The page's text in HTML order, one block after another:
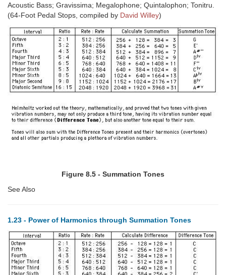
Acoustic Bass; Gravissima; Megalophone; Quintalophon; Tonitru.
(64-Foot Pedal Stops, compiled by David Willey)
Figure 8.5 - Summation Tones
See Also
1.23 - Power of Harmonics through Summation Tones